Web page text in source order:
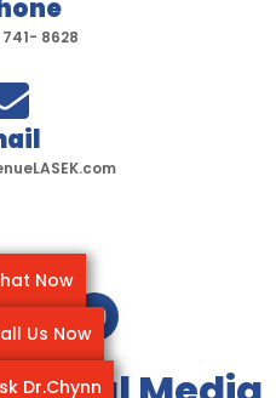
741- 8628
I
n
s
t
Y
o
u
t
Now
Us Now
Dr.Chynn